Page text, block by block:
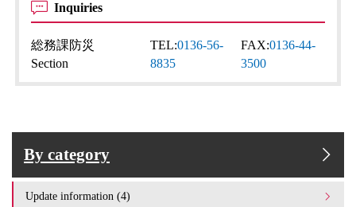
Inquiries
総務課防災
Section
TEL:0136-56-
8835
FAX:0136-44-
3500
By category
Update information (4)